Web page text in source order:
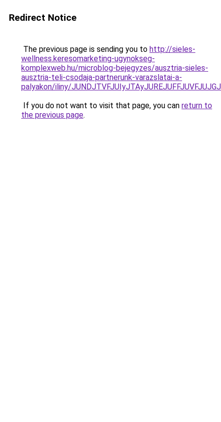
Redirect Notice
The previous page is sending you to http://sieles-
wellness.keresomarketing-ugynokseg-
komplexweb.hu/microblog-bejegyzes/ausztria-sieles-
ausztria-teli-csodaja-partnerunk-varazslatai-a-
palyakon/iliny/
If you do not want to visit that page, you can return to
the previous page.